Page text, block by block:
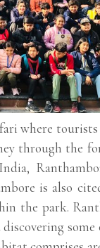
where
through the
is also
the park.
some